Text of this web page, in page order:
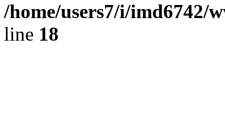
/home/users7/i/imd6742/
line 18